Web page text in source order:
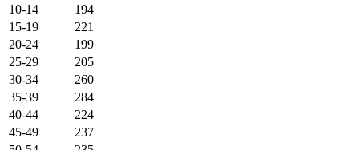
10-14
194
15-19
221
20-24
199
25-29
205
30-34
260
35-39
284
40-44
224
45-49
237